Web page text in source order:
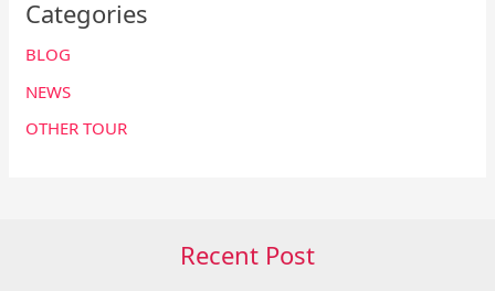
Categories
BLOG
NEWS
OTHER TOUR
Recent Post